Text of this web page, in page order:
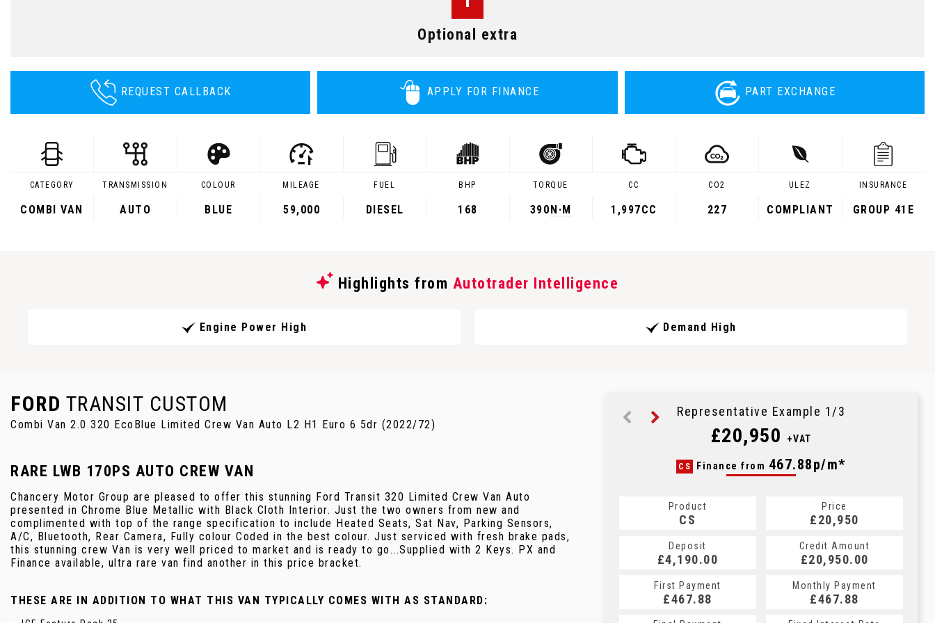
Optional extra
REQUEST CALLBACK APPLY FOR FINANCE PART EXCHANGE
CATEGORY
COMBI VAN
TRANSMISSION
AUTO
COLOUR
BLUE
MILEAGE
59,000
FUEL
DIESEL
BHP
168
TORQUE
390N·M
CC
1,997CC
CO2
227
ULEZ
COMPLIANT
INSURANCE
GROUP 41E
Highlights from Autotrader Intelligence
Engine Power High Demand High
FORD TRANSIT CUSTOM
Combi Van 2.0 320 EcoBlue Limited Crew Van Auto L2 H1 Euro 6 5dr (2022/72)
RARE LWB 170PS AUTO CREW VAN
Chancery Motor Group are pleased to offer this stunning Ford Transit 320 Limited Crew Van Auto
presented in Chrome Blue Metallic with Black Cloth Interior. Just the two owners from new and
complimented with top of the range specification to include Heated Seats, Sat Nav, Parking Sensors,
A/C, Bluetooth, Rear Camera, Fully colour Coded in the best colour. Just serviced with fresh brake pads,
this stunning crew Van is very well priced to market and is ready to go...Supplied with 2 Keys. PX and
Finance available, ultra rare van find another in this price bracket.
THESE ARE IN ADDITION TO WHAT THIS VAN TYPICALLY COMES WITH AS STANDARD:
Representative Example 1/3
£20,950 +VAT
CS Finance from 467.88p/m*
Product
CS
Price
£20,950
Deposit
£4,190.00
Credit Amount
£20,950.00
First Payment
£467.88
Monthly Payment
£467.88
HP
467.88p/m*
Product
HP
Price
£20,950
Deposit
£4,190.00
Credit Amount
£20,950.00
First Payment
£467.88
Monthly Payment
£467.88
PCP
468.21p/m*
Product
PCP
Price
£20,950
Deposit
£4,190.00
Credit Amount
£20,950.00
First Payment
£468.21
Monthly Payment
£468.21